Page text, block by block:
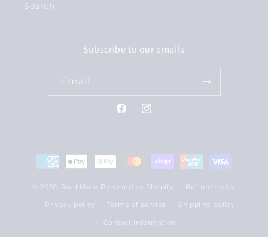
Search
Subscribe to our emails
Email
FacebookInstagram
Payment
methods
© 2026, RockMate Powered by Shopify Refund policy
Privacy policy Terms of service Shipping policy
Contact information